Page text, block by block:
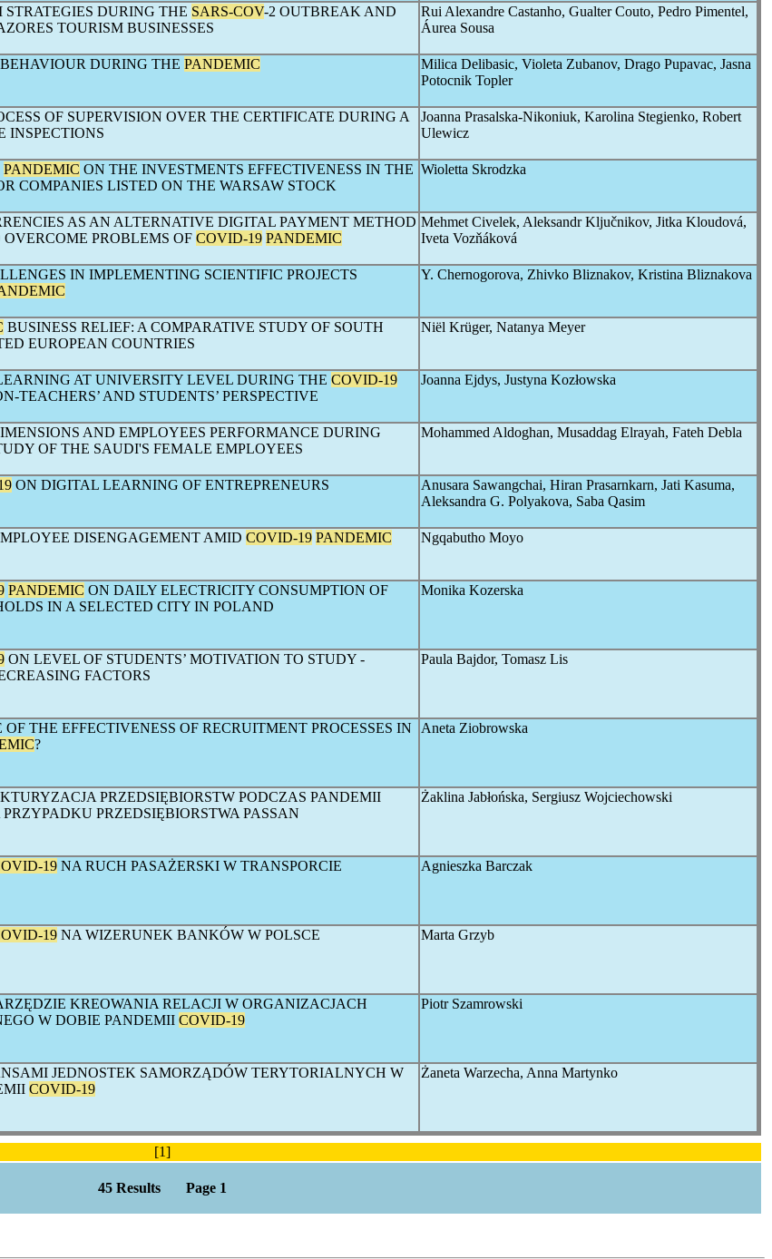
DURING THE SARS-COV-2 OUTBREAK AND
TOURISM BUSINESSES
Rui Alexandre Castanho, Gualter Couto, Pedro Pimentel,
Áurea Sousa
DURING THE PANDEMIC
Milica Delibasic, Violeta Zubanov, Drago Pupavac, Jasna
Potocnik Topler
OF SUPERVISION OVER THE CERTIFICATE DURING A
INSPECTIONS
Joanna Prasalska-Nikoniuk, Karolina Stegienko, Robert
Ulewicz
PANDEMIC ON THE INVESTMENTS EFFECTIVENESS IN THE
COMPANIES LISTED ON THE WARSAW STOCK
Wioletta Skrodzka
AS AN ALTERNATIVE DIGITAL PAYMENT METHOD
OVERCOME PROBLEMS OF COVID-19 PANDEMIC
Mehmet Civelek, Aleksandr Ključnikov, Jitka Kloudová,
Iveta Vozňáková
IN IMPLEMENTING SCIENTIFIC PROJECTS
Y. Chernogorova, Zhivko Bliznakov, Kristina Bliznakova
BUSINESS RELIEF: A COMPARATIVE STUDY OF SOUTH
EUROPEAN COUNTRIES
Niël Krüger, Natanya Meyer
AT UNIVERSITY LEVEL DURING THE COVID-19
TEACHERS’ AND STUDENTS’ PERSPECTIVE
Joanna Ejdys, Justyna Kozłowska
AND EMPLOYEES PERFORMANCE DURING
OF THE SAUDI'S FEMALE EMPLOYEES
Mohammed Aldoghan, Musaddag Elrayah, Fateh Debla
ON DIGITAL LEARNING OF ENTREPRENEURS
Anusara Sawangchai, Hiran Prasarnkarn, Jati Kasuma,
Aleksandra G. Polyakova, Saba Qasim
DISENGAGEMENT AMID COVID-19 PANDEMIC Ngqabutho Moyo
PANDEMIC ON DAILY ELECTRICITY CONSUMPTION OF
IN A SELECTED CITY IN POLAND
Monika Kozerska
ON LEVEL OF STUDENTS’ MOTIVATION TO STUDY -
FACTORS
Paula Bajdor, Tomasz Lis
THE EFFECTIVENESS OF RECRUITMENT PROCESSES IN
?
Aneta Ziobrowska
PRZEDSIĘBIORSTW PODCZAS PANDEMII
PRZEDSIĘBIORSTWA PASSAN
Żaklina Jabłońska, Sergiusz Wojciechowski
19 NA RUCH PASAŻERSKI W TRANSPORCIE
Agnieszka Barczak
19 NA WIZERUNEK BANKÓW W POLSCE Marta Grzyb
KREOWANIA RELACJI W ORGANIZACJACH
W DOBIE PANDEMII COVID-19
Piotr Szamrowski
JEDNOSTEK SAMORZĄDÓW TERYTORIALNYCH W
COVID-19
Żaneta Warzecha, Anna Martynko
[1]
45 Results Page 1